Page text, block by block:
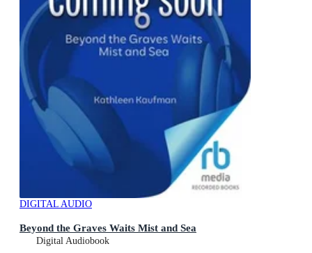
DIGITAL AUDIO
Beyond the Graves Waits Mist and Sea
Digital Audiobook